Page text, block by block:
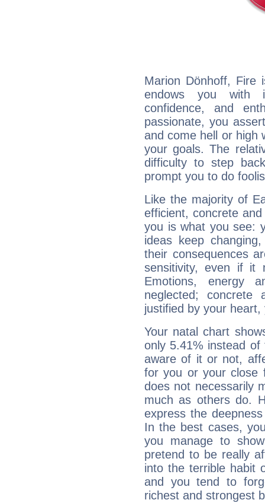
Marion Dönhoff, Fire
endows you with
confidence, and
passionate, you
and come hell or high
your goals. The
difficulty to step
prompt you to do
Like the majority of
efficient, concrete
you is what you see:
ideas keep
their consequences
sensitivity, even if it
Emotions, energy
neglected;
justified by your
Your natal chart
only 5.41% instead
aware of it or not,
for you or your close
does not necessarily
much as others do.
express the
In the best cases,
you manage to
pretend to be really
into the terrible habit
and you tend to
richest and strongest